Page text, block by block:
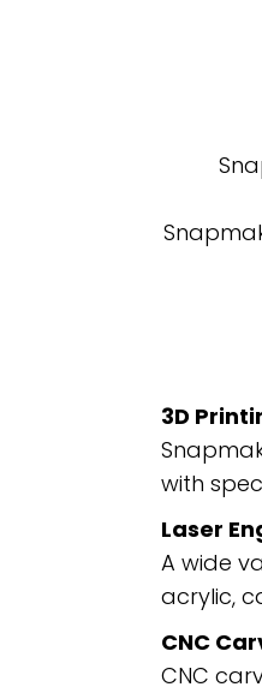
3D
with
Laser
A wide
acrylic,
CNC
CNC